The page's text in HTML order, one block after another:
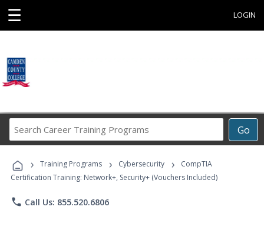
☰ LOGIN
Go
Career
Programs
› Training Programs › Cybersecurity ›
CompTIA
Certification Training: Network+, Security+ (Vouchers Included)
phone Call Us: 855.520.6806